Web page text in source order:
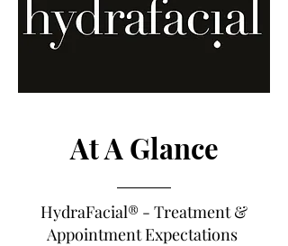
At A Glance
HydraFacial® - Treatment &
Appointment Expectations